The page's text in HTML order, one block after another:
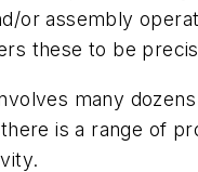
or assembly
these to be
many
is a range of